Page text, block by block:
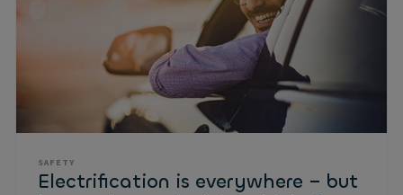
SAFETY
Electrification is everywhere – but